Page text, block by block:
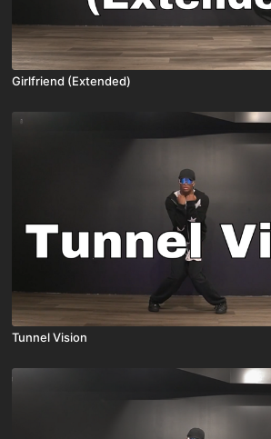
Girlfriend (Extended)
Tunnel Vision